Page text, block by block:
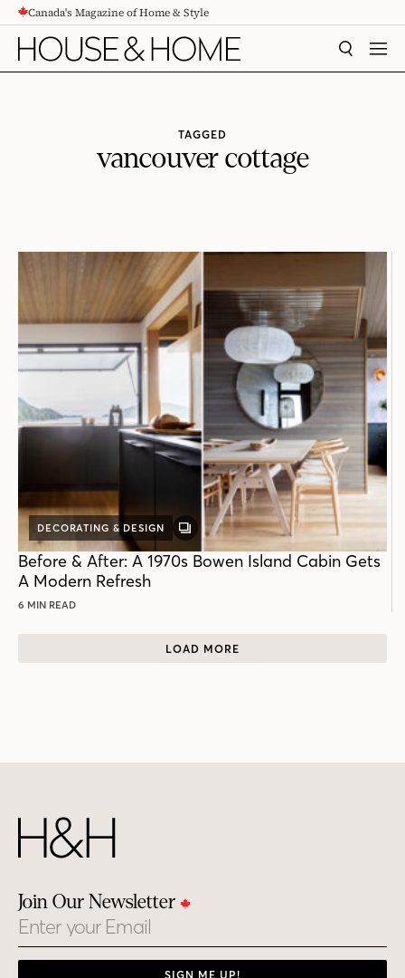
CONTENTCanada's Magazine of Home & Style
SEARCH
TAGGED
vancouver cottage
DECORATING & DESIGN
GALLERY
Before & After: A 1970s Bowen Island Cabin Gets
A Modern Refresh
6 MIN READ
LOAD MORE
Join Our Newsletter
Email
SIGN ME UP!